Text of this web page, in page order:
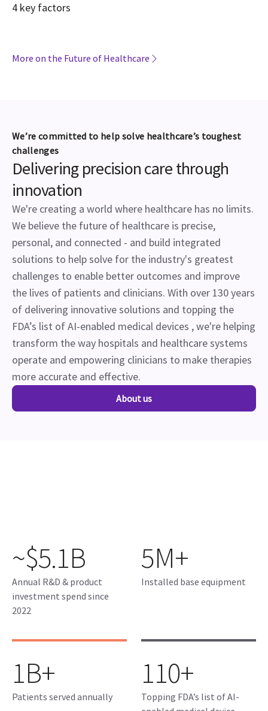
4 key factors
More on the Future of Healthcare
We’re committed to help solve healthcare’s toughest
challenges
Delivering precision care through
innovation
We're creating a world where healthcare has no limits.
We believe the future of healthcare is precise,
personal, and connected - and build integrated
solutions to help solve for the industry's greatest
challenges to enable better outcomes and improve
the lives of patients and clinicians. With over 130 years
of delivering innovative solutions and topping the
FDA’s list of AI-enabled medical devices , we're helping
transform the way hospitals and healthcare systems
operate and empowering clinicians to make therapies
more accurate and effective.
About us
~$5.1B
Annual R&D & product
investment spend since
2022
5M+
Installed base equipment
1B+
Patients served annually
110+
Topping FDA’s list of AI-